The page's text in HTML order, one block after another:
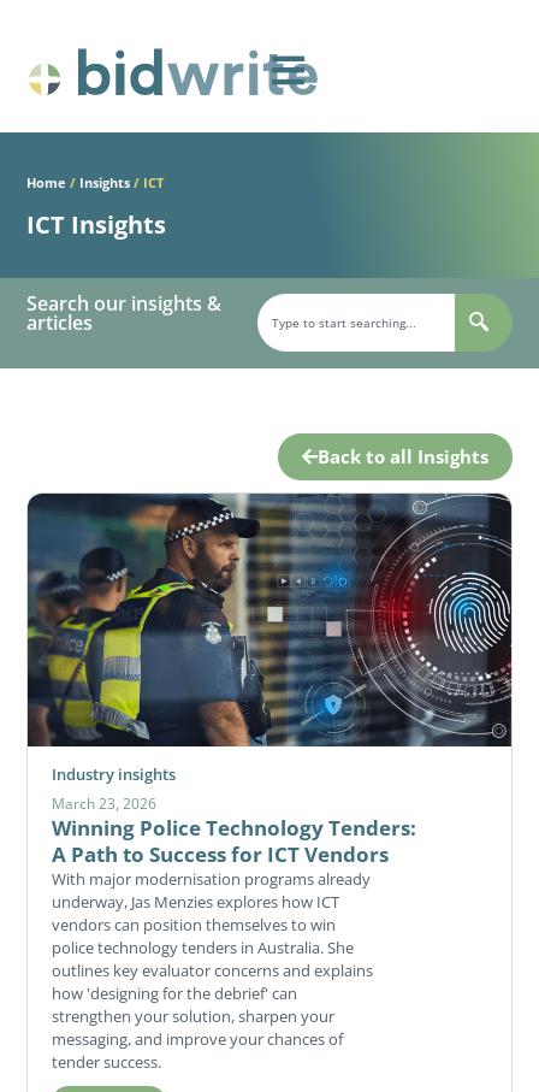
ICT Insights
Home / Insights / ICT
Search our insights &
articles
Industry insights
March 23, 2026
Winning Police Technology Tenders:
A Path to Success for ICT Vendors
With major modernisation programs already
underway, Jas Menzies explores how ICT
vendors can position themselves to win
police technology tenders in Australia. She
outlines key evaluator concerns and explains
how 'designing for the debrief' can
strengthen your solution, sharpen your
messaging, and improve your chances of
tender success.
Back to all Insights